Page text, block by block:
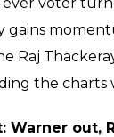
Raj
the charts
Warner out,